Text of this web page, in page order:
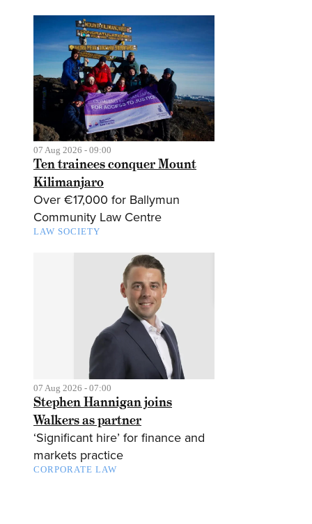
07 Aug 2026 - 09:00
Ten trainees conquer Mount
Kilimanjaro
Over €17,000 for Ballymun
Community Law Centre
LAW SOCIETY
07 Aug 2026 - 07:00
Stephen Hannigan joins
Walkers as partner
‘Significant hire’ for finance and
markets practice
CORPORATE LAW